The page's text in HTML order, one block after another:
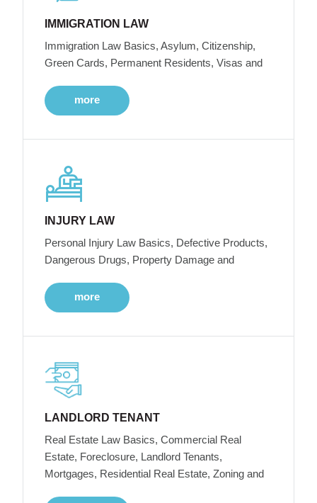
IMMIGRATION LAW
Immigration Law Basics, Asylum, Citizenship,
Green Cards, Permanent Residents, Visas and
more
INJURY LAW
Personal Injury Law Basics, Defective Products,
Dangerous Drugs, Property Damage and
more
LANDLORD TENANT
Real Estate Law Basics, Commercial Real
Estate, Foreclosure, Landlord Tenants,
Mortgages, Residential Real Estate, Zoning and